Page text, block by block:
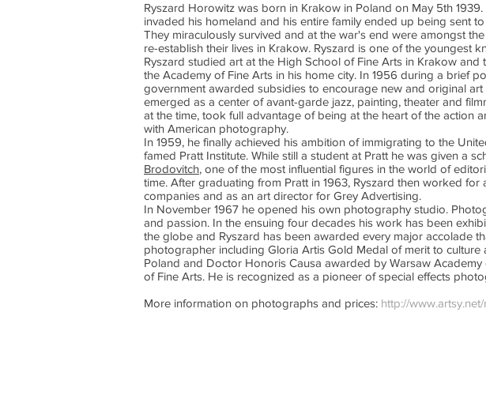
Ryszard Horowitz was born in Krakow in Poland on May 5th
invaded his homeland and his entire family ended up being sent
They miraculously survived and at the war's end were amongst
re-establish their lives in Krakow. Ryszard is one of the youngest
Ryszard studied art at the High School of Fine Arts in Krakow
the Academy of Fine Arts in his home city. In 1956 during a brief
government awarded subsidies to encourage new and original
emerged as a center of avant-garde jazz, painting, theater and
at the time, took full advantage of being at the heart of the action
with American photography.
In 1959, he finally achieved his ambition of immigrating to the
famed Pratt Institute. While still a student at Pratt he was given a
Brodovitch, one of the most influential figures in the world of
time. After graduating from Pratt in 1963, Ryszard then worked
companies and as an art director for Grey Advertising.
In November 1967 he opened his own photography studio.
and passion. In the ensuing four decades his work has been
the globe and Ryszard has been awarded every major accolade
photographer including Gloria Artis Gold Medal of merit to
Poland and Doctor Honoris Causa awarded by Warsaw
of Fine Arts. He is recognized as a pioneer of special effects
More information on photographs and prices: http://